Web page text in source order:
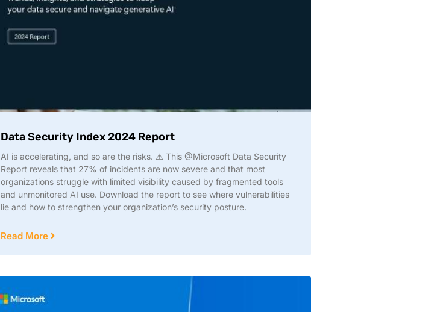
Data Security Index 2024 Report
AI is accelerating, and so are the risks. ⚠️ This @Microsoft Data Security
Report reveals that 27% of incidents are now severe and that most
organizations struggle with limited visibility caused by fragmented tools
and unmonitored AI use. Download the report to see where vulnerabilities
lie and how to strengthen your organization’s security posture.
Read More